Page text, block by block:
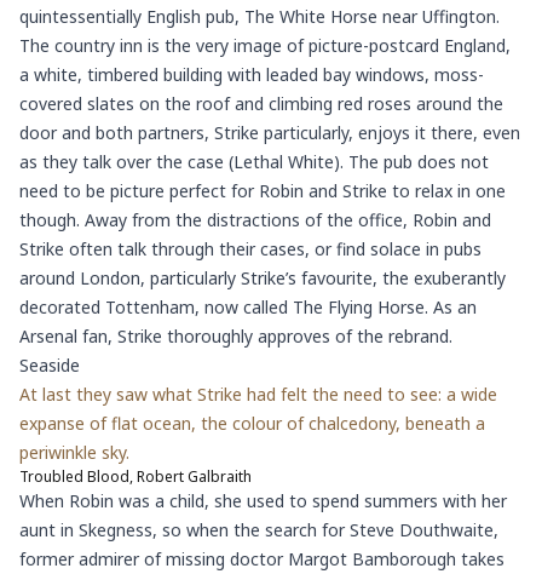
quintessentially English pub, The White Horse near Uffington.
The country inn is the very image of picture-postcard England,
a white, timbered building with leaded bay windows, moss-
covered slates on the roof and climbing red roses around the
door and both partners, Strike particularly, enjoys it there, even
as they talk over the case (Lethal White). The pub does not
need to be picture perfect for Robin and Strike to relax in one
though. Away from the distractions of the office, Robin and
Strike often talk through their cases, or find solace in pubs
around London, particularly Strike’s favourite, the exuberantly
decorated Tottenham, now called The Flying Horse. As an
Arsenal fan, Strike thoroughly approves of the rebrand.
Seaside
At last they saw what Strike had felt the need to see: a wide
expanse of flat ocean, the colour of chalcedony, beneath a
periwinkle sky.
Troubled Blood, Robert Galbraith
When Robin was a child, she used to spend summers with her
aunt in Skegness, so when the search for Steve Douthwaite,
former admirer of missing doctor Margot Bamborough takes